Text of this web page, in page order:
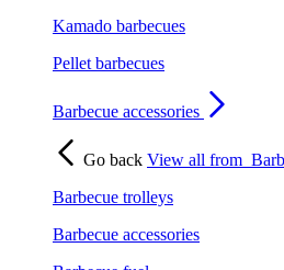
Kamado barbecues
Pellet barbecues
Barbecue accessories
Go back View all from
Barbecue trolleys
Barbecue accessories